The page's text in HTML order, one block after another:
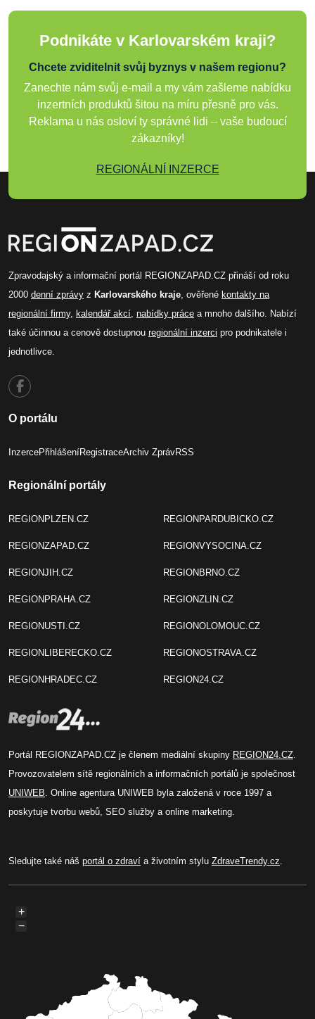
Podnikáte v Karlovarském kraji?
Chcete zviditelnit svůj byznys v našem regionu?
Zanechte nám svůj e-mail a my vám zašleme nabídku
inzertních produktů šitou na míru přesně pro vás.
Reklama u nás osloví ty správné lidi – vaše budoucí
zákazníky!
REGIONÁLNÍ INZERCE
Zpravodajský a informační portál REGIONZAPAD.CZ přináší od roku
2000 denní zprávy z Karlovarského kraje , ověřené kontakty na
regionální firmy, kalendář akcí nabídky práce a mnoho dalšího. Nabízí
také účinnou a cenově dostupnou regionální inzerci pro podnikatele i
jednotlivce.
O portálu
InzercePřihlášeníRegistraceArchiv ZprávRSS
Regionální portály
REGIONPLZEN.CZ
REGIONZAPAD.CZ
REGIONJIH.CZ
REGIONPRAHA.CZ
REGIONUSTI.CZ
REGIONLIBERECKO.CZ
REGIONHRADEC.CZ
REGIONPARDUBICKO.CZ
REGIONVYSOCINA.CZ
REGIONBRNO.CZ
REGIONZLIN.CZ
REGIONOLOMOUC.CZ
REGIONOSTRAVA.CZ
REGION24.CZ
Portál REGIONZAPAD.CZ je členem mediální skupiny REGION24.CZ
Provozovatelem sítě regionálních a informačních portálů je společnost
UNIWEB . Online agentura UNIWEB byla založená v roce 1997 a
poskytuje tvorbu webů, SEO služby a online marketing.
Sledujte také náš portál o zdraví a životním stylu ZdraveTrendy.cz
+
−